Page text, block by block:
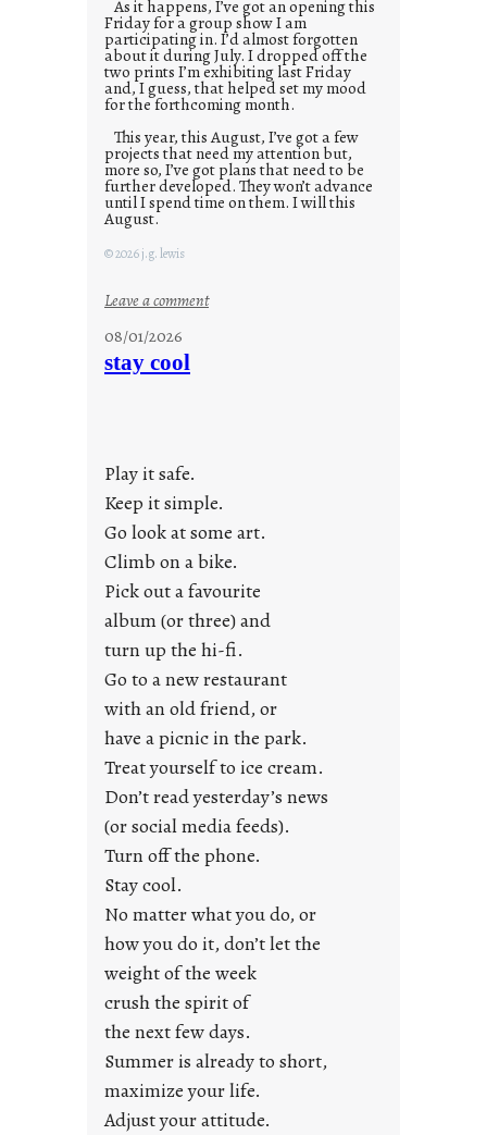
As it happens, I’ve got an opening this
Friday for a group show I am
participating in. I’d almost forgotten
about it during July. I dropped off the
two prints I’m exhibiting last Friday
and, I guess, that helped set my mood
for the forthcoming month.
This year, this August, I’ve got a few
projects that need my attention but,
more so, I’ve got plans that need to be
further developed. They won’t advance
until I spend time on them. I will this
August.
© 2026 j.g. lewis
Leave a comment:
a
j
u
s
t
y
o
n
g
F
r
i
y
s
08/01/2026
stay cool
Play it safe.
Keep it simple.
Go look at some art.
Climb on a bike.
Pick out a favourite
album (or three) and
turn up the hi-fi.
Go to a new restaurant
with an old friend, or
have a picnic in the park.
Treat yourself to ice cream.
Don’t read yesterday’s news
(or social media feeds).
Turn off the phone.
Stay cool.
No matter what you do, or
how you do it, don’t let the
weight of the week
crush the spirit of
the next few days.
Summer is already to short,
maximize your life.
Adjust your attitude.